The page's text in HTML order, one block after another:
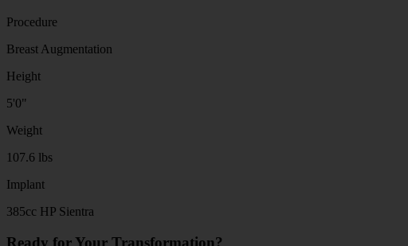
Procedure
Breast Augmentation
Height
5'0"
Weight
107.6 lbs
Implant
385cc HP Sientra
Ready for Your Transformation?